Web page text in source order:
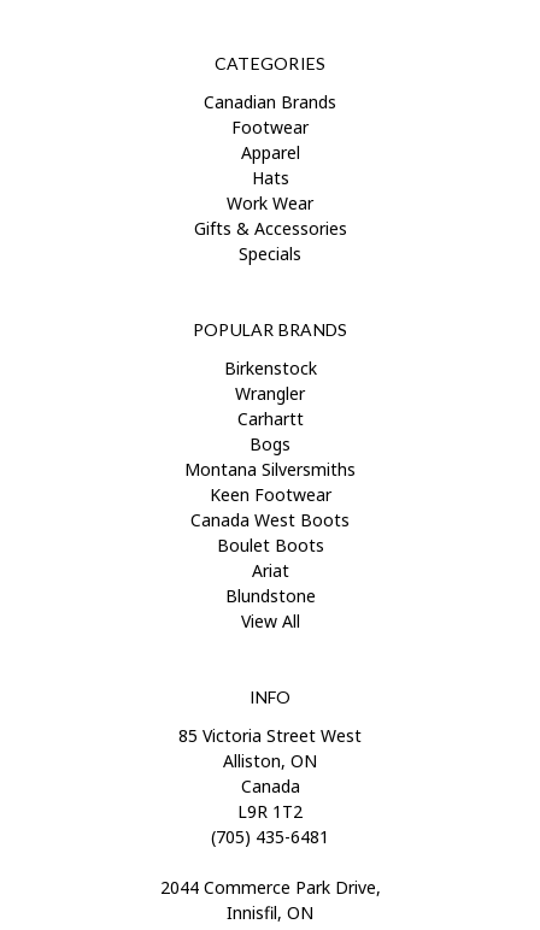
CATEGORIES
Canadian Brands
Footwear
Apparel
Hats
Work Wear
Gifts & Accessories
Specials
POPULAR BRANDS
Birkenstock
Wrangler
Carhartt
Bogs
Montana Silversmiths
Keen Footwear
Canada West Boots
Boulet Boots
Ariat
Blundstone
View All
INFO
85 Victoria Street West
Alliston, ON
Canada
L9R 1T2
(705) 435-6481
2044 Commerce Park Drive,
Innisfil, ON